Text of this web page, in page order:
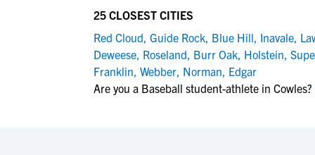
View All Workshops >
25 CLOSEST CITIES
Red Cloud, Guide Rock, Blue Hill, Inavale,
Deweese, Roseland, Burr Oak, Holstein,
Franklin, Webber, Norman, Edgar
Are you a Baseball student-athlete in Cowles?